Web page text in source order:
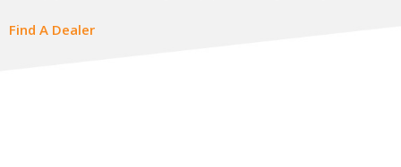
Find A Dealer